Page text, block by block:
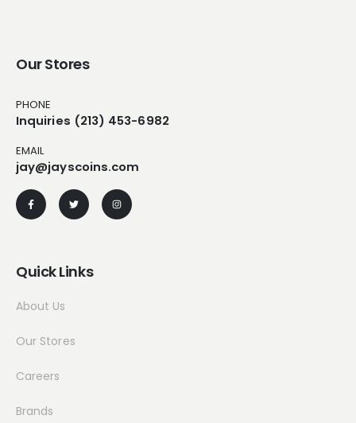
Our Stores
PHONE
Inquiries (213) 453-6982
EMAIL
jay@jayscoins.com
Quick Links
About Us
Our Stores
Careers
Brands